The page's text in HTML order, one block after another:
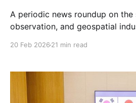
A periodic news roundup on the
observation, and geospatial
20 Feb 2026 21 min read